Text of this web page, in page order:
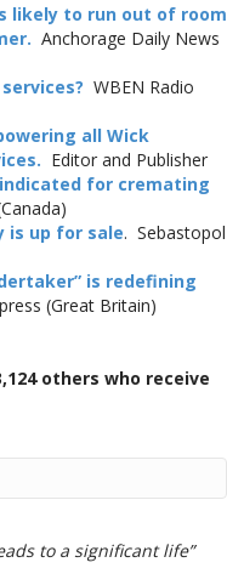
likely to run out of room
Anchorage Daily News
services? WBEN Radio
all Wick
Editor and Publisher
for cremating
is up for sale. Sebastopol
is redefining
(Great Britain)
others who receive
to a significant life”